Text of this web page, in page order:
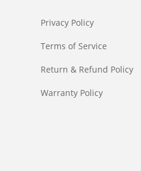
Privacy Policy
Terms of Service
Return & Refund Policy
Warranty Policy